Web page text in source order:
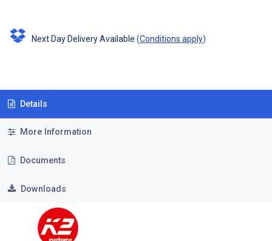
Next Day Delivery Available (Conditions apply)
Details
More Information
Documents
Downloads